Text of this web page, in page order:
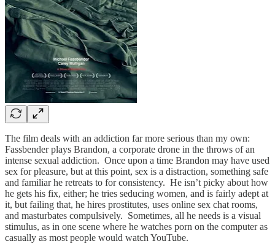
The film deals with an addiction far more serious than my own:
Fassbender plays Brandon, a corporate drone in the throws of an
intense sexual addiction. Once upon a time Brandon may have used
sex for pleasure, but at this point, sex is a distraction, something safe
and familiar he retreats to for consistency. He isn’t picky about how
he gets his fix, either; he tries seducing women, and is fairly adept at
it, but failing that, he hires prostitutes, uses online sex chat rooms,
and masturbates compulsively. Sometimes, all he needs is a visual
stimulus, as in one scene where he watches porn on the computer as
casually as most people would watch YouTube.